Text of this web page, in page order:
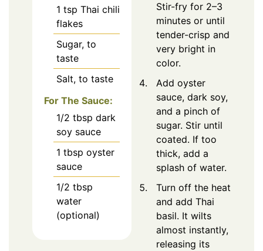
1 tsp Thai chili
flakes
Sugar, to
taste
Salt, to taste
For The Sauce:
1/2 tbsp dark
soy sauce
1 tbsp oyster
sauce
1/2 tbsp
water
(optional)
Stir-fry for 2–3
minutes or until
tender-crisp and
very bright in
color.
Add oyster
sauce, dark soy,
and a pinch of
sugar. Stir until
coated. If too
thick, add a
splash of water.
Turn off the heat
and add Thai
basil. It wilts
almost instantly,
releasing its